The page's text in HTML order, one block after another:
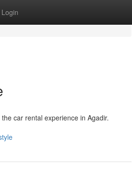
Login
car rental experience in Agadir.